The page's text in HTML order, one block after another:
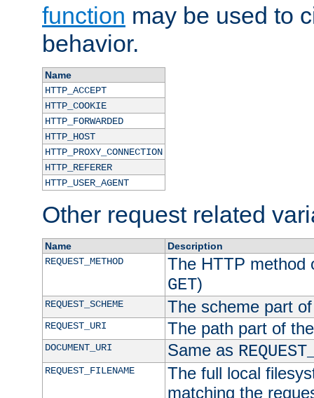
function may be used to
behavior.
Name
HTTP_ACCEPT
HTTP_COOKIE
HTTP_FORWARDED
HTTP_HOST
HTTP_PROXY_CONNECTION
HTTP_REFERER
HTTP_USER_AGENT
Other request related
Name
Description
REQUEST_METHOD
The HTTP method
GET)
REQUEST_SCHEME The scheme part
REQUEST_URI The path part of
DOCUMENT_URI Same as
REQUEST_FILENAME
The full local
matching the